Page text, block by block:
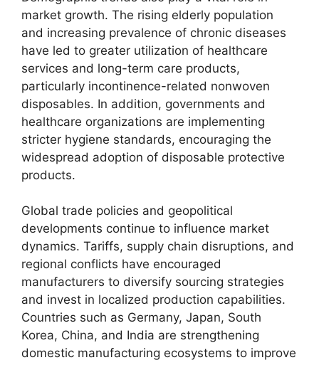
market growth. The rising elderly population
and increasing prevalence of chronic diseases
have led to greater utilization of healthcare
services and long-term care products,
particularly incontinence-related nonwoven
disposables. In addition, governments and
healthcare organizations are implementing
stricter hygiene standards, encouraging the
widespread adoption of disposable protective
products.
Global trade policies and geopolitical
developments continue to influence market
dynamics. Tariffs, supply chain disruptions, and
regional conflicts have encouraged
manufacturers to diversify sourcing strategies
and invest in localized production capabilities.
Countries such as Germany, Japan, South
Korea, China, and India are strengthening
domestic manufacturing ecosystems to improve